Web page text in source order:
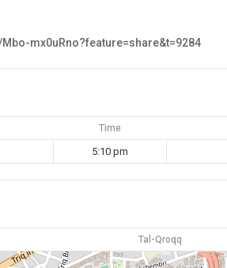
mx0uRno?feature=share&t=9284
Time
5:10 pm
Tal-Qroqq